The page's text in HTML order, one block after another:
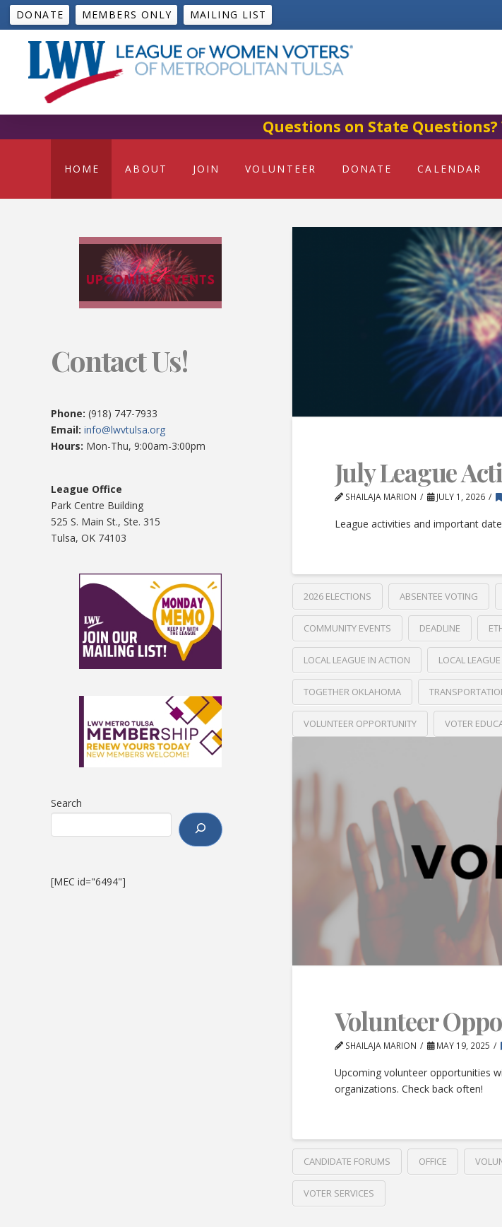
DONATE MEMBERS ONLY MAILING LIST
Questions on State
HOME ABOUT JOIN VOLUNTEER DONATE CALENDAR
July League
SHAILAJA MARION JULY 1, 2026
League activities and important
2026 ELECTIONS ABSENTEE VOTING
COMMUNITY EVENTS DEADLINE
LOCAL LEAGUE IN ACTION LOCAL
TOGETHER OKLAHOMA
VOLUNTEER OPPORTUNITY VOTER
Volunteer
SHAILAJA MARION MAY 19, 2025
Upcoming volunteer opportunities
organizations. Check back often!
CANDIDATE FORUMS OFFICE
VOTER SERVICES
Contact Us!
Phone: (918) 747-7933
Email: info@lwvtulsa.org
Hours: Mon-Thu, 9:00am-3:00pm
League Office
Park Centre Building
525 S. Main St., Ste. 315
Tulsa, OK 74103
Search
[MEC id="6494"]